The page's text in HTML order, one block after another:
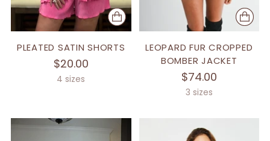
PLEATED SATIN SHORTS
$20.00
4 sizes
LEOPARD FUR CROPPED
BOMBER JACKET
$74.00
3 sizes